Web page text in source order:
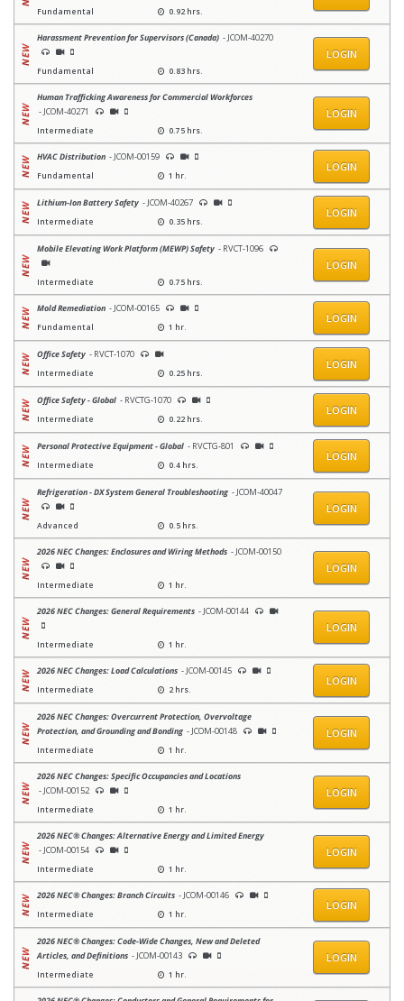
Fundamental 0.92 hrs.
Harassment Prevention for Supervisors (Canada) - JCOM-40270
Fundamental 0.83 hrs.
LOGIN
Human Trafficking Awareness for Commercial Workforces
- JCOM-40271
Intermediate 0.75 hrs.
LOGIN
HVAC Distribution - JCOM-00159
Fundamental 1 hr.
LOGIN
Lithium-Ion Battery Safety - JCOM-40267
Intermediate 0.35 hrs.
LOGIN
Mobile Elevating Work Platform (MEWP) Safety - RVCT-1096
Intermediate 0.75 hrs.
LOGIN
Mold Remediation - JCOM-00165
Fundamental 1 hr.
LOGIN
Office Safety - RVCT-1070
Intermediate 0.25 hrs.
LOGIN
Office Safety - Global - RVCTG-1070
Intermediate 0.22 hrs.
LOGIN
Personal Protective Equipment - Global - RVCTG-801
Intermediate 0.4 hrs.
LOGIN
Refrigeration - DX System General Troubleshooting - JCOM-40047
Advanced 0.5 hrs.
LOGIN
2026 NEC Changes: Enclosures and Wiring Methods - JCOM-00150
Intermediate 1 hr.
LOGIN
2026 NEC Changes: General Requirements - JCOM-00144
Intermediate 1 hr.
LOGIN
2026 NEC Changes: Load Calculations - JCOM-00145
Intermediate 2 hrs.
LOGIN
2026 NEC Changes: Overcurrent Protection, Overvoltage
Protection, and Grounding and Bonding - JCOM-00148
Intermediate 1 hr.
LOGIN
2026 NEC Changes: Specific Occupancies and Locations
- JCOM-00152
Intermediate 1 hr.
LOGIN
2026 NEC® Changes: Alternative Energy and Limited Energy
- JCOM-00154
Intermediate 1 hr.
LOGIN
2026 NEC® Changes: Branch Circuits - JCOM-00146
Intermediate 1 hr.
LOGIN
2026 NEC® Changes: Code-Wide Changes, New and Deleted
Articles, and Definitions - JCOM-00143
Intermediate 1 hr.
LOGIN